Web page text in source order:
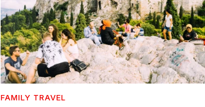
FAMILY TRAVEL